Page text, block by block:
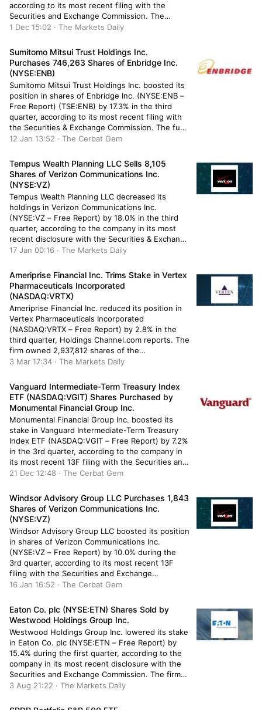
according to its most recent filing with the
Securities and Exchange Commission. The
institutional investor owned 112,264 shares of
additional 26,293 shares during the quarter.
Schroder Investment Management Group’s […]
1 Dec 15:02 · The Markets Daily
Sumitomo Mitsui Trust Holdings Inc.
Purchases 746,263 Shares of Enbridge Inc.
(NYSE:ENB)
Sumitomo Mitsui Trust Holdings Inc. boosted its
position in shares of Enbridge Inc. (NYSE:ENB –
Free Report) (TSE:ENB) by 17.3% in the third
quarter, according to its most recent filing with
the Securities & Exchange Commission. The fund
owned 5,065,132 shares of the pipeline
746,263 shares during the quarter. […]
12 Jan 13:52 · The Cerbat Gem
Tempus Wealth Planning LLC Sells 8,105
Shares of Verizon Communications Inc.
(NYSE:VZ)
Tempus Wealth Planning LLC decreased its
holdings in Verizon Communications Inc.
(NYSE:VZ – Free Report) by 18.0% in the third
quarter, according to the company in its most
recent disclosure with the Securities & Exchange
Commission. The firm owned 37,007 shares of
shares during the period. Tempus […]
17 Jan 00:16 · The Markets Daily
Ameriprise Financial Inc. Trims Stake in Vertex
Pharmaceuticals Incorporated
(NASDAQ:VRTX)
Ameriprise Financial Inc. reduced its position in
Vertex Pharmaceuticals Incorporated
(NASDAQ:VRTX – Free Report) by 2.8% in the
third quarter, Holdings Channel.com reports. The
firm owned 2,937,812 shares of the
pharmaceutical company’s stock after selling
Financial Inc.’s holdings in Vertex
Pharmaceuticals were worth $1,021,733,000 at
the end of the […]
3 Mar 17:34 · The Markets Daily
Vanguard Intermediate-Term Treasury Index
ETF (NASDAQ:VGIT) Shares Purchased by
Monumental Financial Group Inc.
Monumental Financial Group Inc. boosted its
stake in Vanguard Intermediate-Term Treasury
Index ETF (NASDAQ:VGIT – Free Report) by 7.2%
in the 3rd quarter, according to the company in
its most recent 13F filing with the Securities and
Exchange Commission. The institutional investor
after purchasing an additional 14,051 shares […]
21 Dec 12:48 · The Cerbat Gem
Windsor Advisory Group LLC Purchases 1,843
Shares of Verizon Communications Inc.
(NYSE:VZ)
Windsor Advisory Group LLC boosted its position
in shares of Verizon Communications Inc.
(NYSE:VZ – Free Report) by 10.0% during the
3rd quarter, according to its most recent 13F
filing with the Securities and Exchange
Commission. The fund owned 20,343 shares of
additional 1,843 shares during the […]
16 Jan 16:52 · The Cerbat Gem
Eaton Co. plc (NYSE:ETN) Shares Sold by
Westwood Holdings Group Inc.
Westwood Holdings Group Inc. lowered its stake
in Eaton Co. plc (NYSE:ETN – Free Report) by
15.4% during the first quarter, according to the
company in its most recent disclosure with the
Securities and Exchange Commission. The firm
owned 127,120 shares of the industrial products
during the period. Westwood […]
3 Aug 21:22 · The Markets Daily